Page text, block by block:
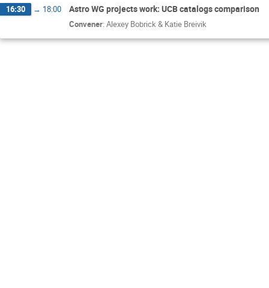
16:30 → 18:00 Astro WG projects work: UCB catalogs comparison
Convener: Alexey Bobrick & Katie Breivik